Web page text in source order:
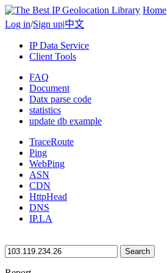
Home
Log in/Sign up|中文
IP Data Service
Client Tools
FAQ
Document
Datx parse code
statistics
update db example
TraceRoute
Ping
WebPing
ASN
CDN
HttpHead
DNS
IP.LA
Search